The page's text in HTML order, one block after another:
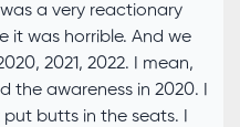
a very reactionary
it was horrible. And we
2021, 2022. I mean,
the awareness in 2020. I
butts in the seats. I